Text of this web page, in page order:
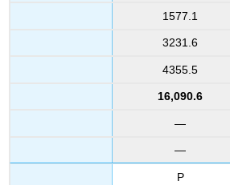
1577.1
3231.6
4355.5
16,090.6
—
—
P